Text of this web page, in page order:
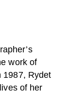
work of
1987, Rydet
of her